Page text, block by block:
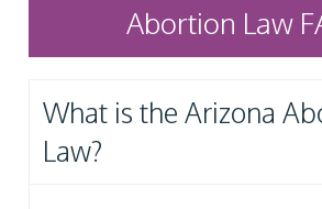
Abortion Law
What is the Arizona
Law?